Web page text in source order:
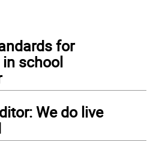
for
school
We do live